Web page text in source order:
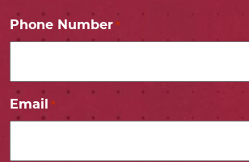
Phone Number *
Email *